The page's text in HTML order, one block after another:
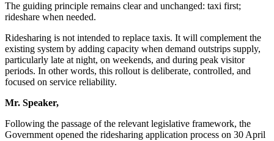
The guiding principle remains clear and unchanged: taxi first;
rideshare when needed.
Ridesharing is not intended to replace taxis. It will complement the
existing system by adding capacity when demand outstrips supply,
particularly late at night, on weekends, and during peak visitor
periods. In other words, this rollout is deliberate, controlled, and
focused on service reliability.
Mr. Speaker,
Following the passage of the relevant legislative framework, the
Government opened the ridesharing application process on 30 April